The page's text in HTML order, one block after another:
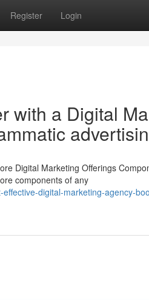
Register Login
with a Digital
Digital Marketing Offerings
components of any
digital-marketing-agency-